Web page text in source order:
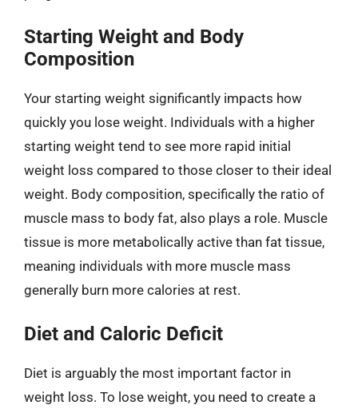
Starting Weight and Body
Composition
Your starting weight significantly impacts how
quickly you lose weight. Individuals with a higher
starting weight tend to see more rapid initial
weight loss compared to those closer to their ideal
weight. Body composition, specifically the ratio of
muscle mass to body fat, also plays a role. Muscle
tissue is more metabolically active than fat tissue,
meaning individuals with more muscle mass
generally burn more calories at rest.
Diet and Caloric Deficit
Diet is arguably the most important factor in
weight loss. To lose weight, you need to create a